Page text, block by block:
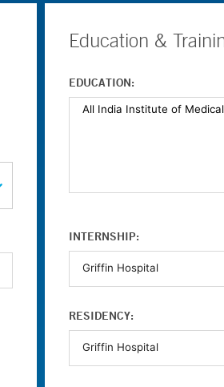
Education &
EDUCATION:
INTERNSHIP:
RESIDENCY: